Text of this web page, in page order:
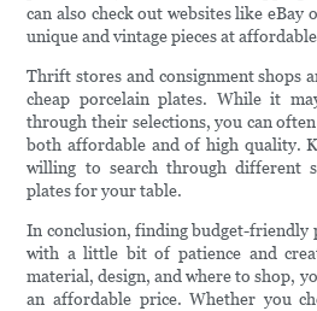
can also check out websites like eBay
unique and vintage pieces at
Thrift stores and consignment shops
cheap porcelain plates. While it
through their selections, you can
both affordable and of high quality.
willing to search through different
plates for your table.
In conclusion, finding budget-friendly
with a little bit of patience and
material, design, and where to shop,
an affordable price. Whether you